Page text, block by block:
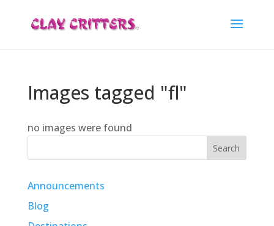
Images tagged "fl"
no images were found
Search
Announcements
Blog